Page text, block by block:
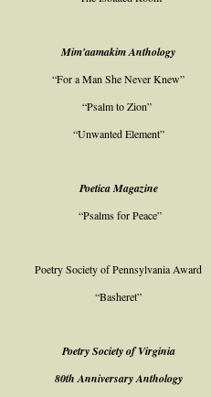
Mim'aamakim Anthology
“For a Man She Never Knew”
“Psalm to Zion”
“Unwanted Element”
Poetica Magazine
“Psalms for Peace”
Poetry Society of Pennsylvania Award
“Basheret”
Poetry Society of Virginia
80th Anniversary Anthology